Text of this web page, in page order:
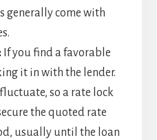
generally come with
If you find a favorable
it in with the lender.
so a rate lock
the quoted rate
usually until the loan